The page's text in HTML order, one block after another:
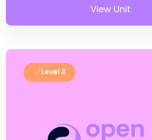
View Unit
Level 3